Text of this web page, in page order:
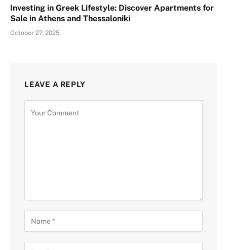
Investing in Greek Lifestyle: Discover Apartments for
Sale in Athens and Thessaloniki
October 27, 2025
LEAVE A REPLY